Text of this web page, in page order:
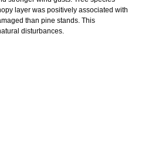
layer was positively associated with
than pine stands. This
disturbances.